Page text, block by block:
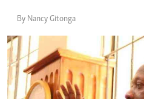
By Nancy Gitonga